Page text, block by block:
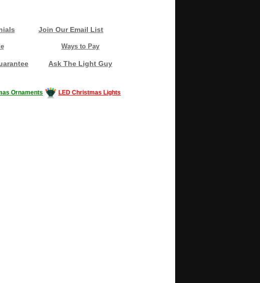
Join Our Email List
Ways to Pay
Ask The Light Guy
Ornaments LED Christmas Lights